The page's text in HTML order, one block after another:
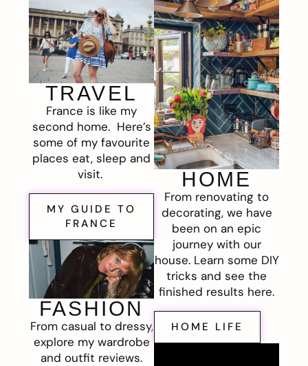
TRAVEL
France is like my
second home. Here’s
some of my favourite
places eat, sleep and
visit.
MY GUIDE TO
FRANCE
FASHION
From casual to dressy,
explore my wardrobe
and outfit reviews.
HOME
From renovating to
decorating, we have
been on an epic
journey with our
house. Learn some DIY
tricks and see the
finished results here.
HOME LIFE